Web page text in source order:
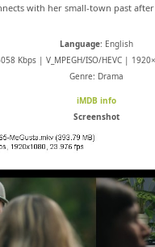
with her small-town past
Language: English
Kbps | V_MPEGH/ISO/HEVC |
Genre: Drama
iMDB info
Screenshot